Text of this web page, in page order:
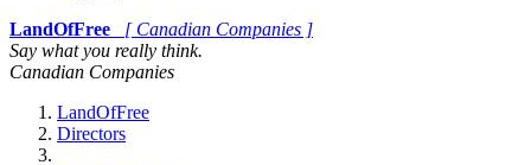
LandOfFree
[ Canadian Companies ]
Say what you really think.
Canadian Companies
LandOfFree
Directors